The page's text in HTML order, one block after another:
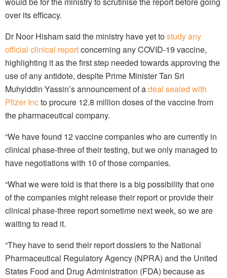
over its efficacy.
Dr Noor Hisham said the ministry have yet tostudy any
official clinical reportconcerning any COVID-19 vaccine,
highlighting it as the first step needed towards approving the
use of any antidote, despite Prime Minister Tan Sri
Muhyiddin Yassin’s announcement of adeal sealed with
Pfizer Incto procure 12.8 million doses of the vaccine from
the pharmaceutical company.
“We have found 12 vaccine companies who are currently in
clinical phase-three of their testing, but we only managed to
have negotiations with 10 of those companies.
“What we were told is that there is a big possibility that one
of the companies might release their report or provide their
clinical phase-three report sometime next week, so we are
waiting to read it.
“They have to send their report dossiers to the National
Pharmaceutical Regulatory Agency (NPRA) and the United
States Food and Drug Administration (FDA) because as